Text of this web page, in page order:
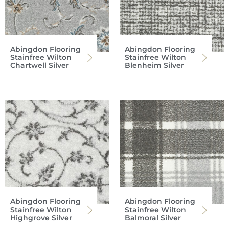
Abingdon Flooring
Stainfree Wilton
Chartwell Silver
Abingdon Flooring
Stainfree Wilton
Blenheim Silver
Abingdon Flooring
Stainfree Wilton
Highgrove Silver
Abingdon Flooring
Stainfree Wilton
Balmoral Silver